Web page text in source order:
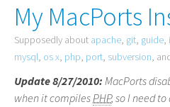
My MacPorts
Supposedly about apache, git, guide,
mysql, os x, php, port, subversion,
Update 8/27/2010: MacPorts
when it compilesPHP, so I need